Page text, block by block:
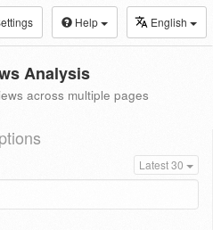
Help English
Analysis
across multiple pages
Latest 30